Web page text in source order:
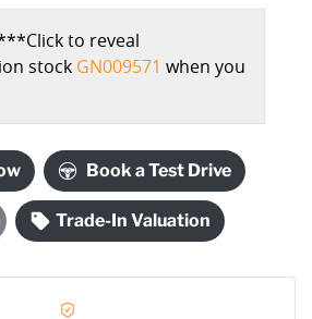
Click to reveal
stock GN009571 when you
Book a Test Drive
Trade-In Valuation